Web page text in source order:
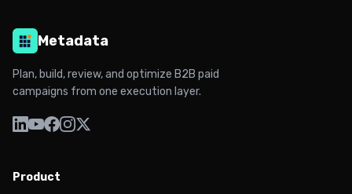
Metadata
Plan, build, review, and optimize B2B paid
campaigns from one execution layer.
Product